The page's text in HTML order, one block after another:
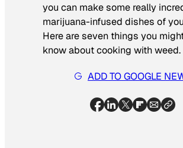
you can make some really
marijuana-infused dishes of
Here are seven things you
know about cooking with weed.
ADD TO GOOGLE